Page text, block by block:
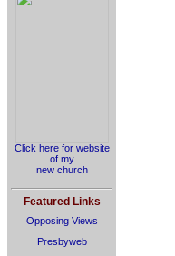
Click here for website
of my
new church
Featured Links
Opposing Views
Presbyweb